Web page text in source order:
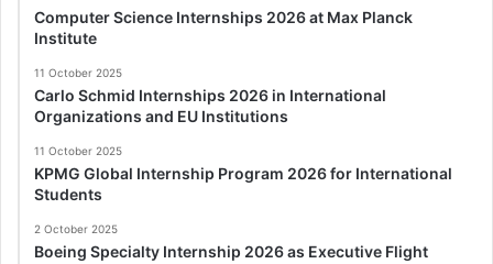
Computer Science Internships 2026 at Max Planck
Institute
11 October 2025
Carlo Schmid Internships 2026 in International
Organizations and EU Institutions
11 October 2025
KPMG Global Internship Program 2026 for International
Students
2 October 2025
Boeing Specialty Internship 2026 as Executive Flight